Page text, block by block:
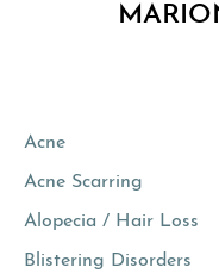
Acne
Acne Scarring
Alopecia / Hair Loss
Blistering Disorders